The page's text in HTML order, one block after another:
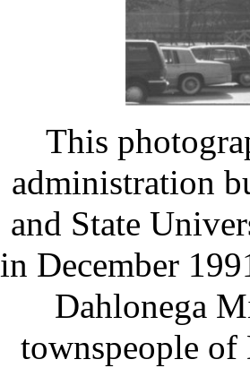
This
administration
and State
in December
Dahlonega
townspeople